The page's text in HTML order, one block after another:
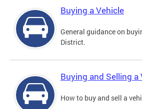
Buying a Vehicle
General guidance on
District.
Buying and Selling a
How to buy and sell a